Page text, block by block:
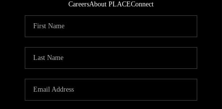
CareersAbout PLACEConnect